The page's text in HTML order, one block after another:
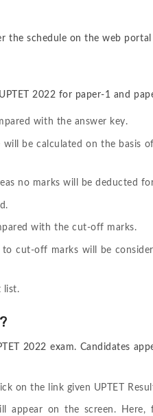
the schedule on the web
2022 for paper-1 and
with the answer key.
be calculated on the basis
no marks will be deducted
with the cut-off marks.
cut-off marks will be
list.
2022 exam. Candidates
on the link given UPTET
appear on the screen.